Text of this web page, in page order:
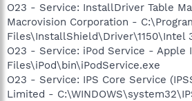
O23 - Service: InstallDriver Table
Macrovision Corporation -
Files\InstallShield\Driver\1150\Intel
O23 - Service: iPod Service - Apple
Files\iPod\bin\iPodService.exe
O23 - Service: IPS Core Service
Limited -